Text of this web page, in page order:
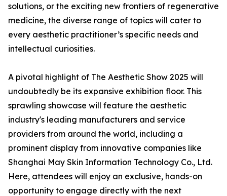
solutions, or the exciting new frontiers of regenerative
medicine, the diverse range of topics will cater to
every aesthetic practitioner’s specific needs and
intellectual curiosities.
A pivotal highlight of The Aesthetic Show 2025 will
undoubtedly be its expansive exhibition floor. This
sprawling showcase will feature the aesthetic
industry's leading manufacturers and service
providers from around the world, including a
prominent display from innovative companies like
Shanghai May Skin Information Technology Co., Ltd.
Here, attendees will enjoy an exclusive, hands-on
opportunity to engage directly with the next